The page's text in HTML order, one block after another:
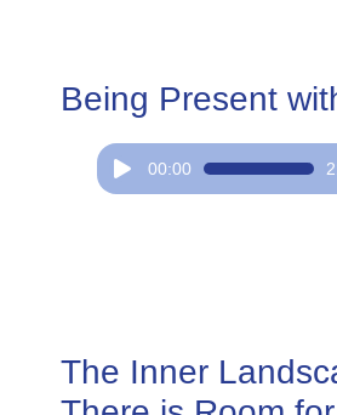
Being Present
Audio
Player
00:00
The Inner